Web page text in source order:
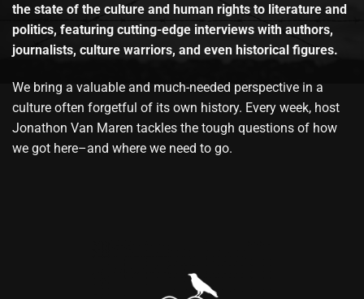
the state of the culture and human rights to literature and
politics, featuring cutting-edge interviews with authors,
journalists, culture warriors, and even historical figures.
We bring a valuable and much-needed perspective in a
culture often forgetful of its own history. Every week, host
Jonathon Van Maren tackles the tough questions of how
we got here–and where we need to go.